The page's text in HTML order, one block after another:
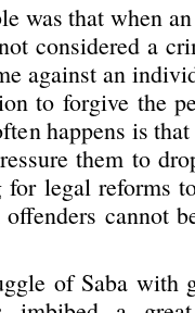
was that when
considered a
against an
to forgive the
happens is
them to
legal reforms
cannot
of Saba with